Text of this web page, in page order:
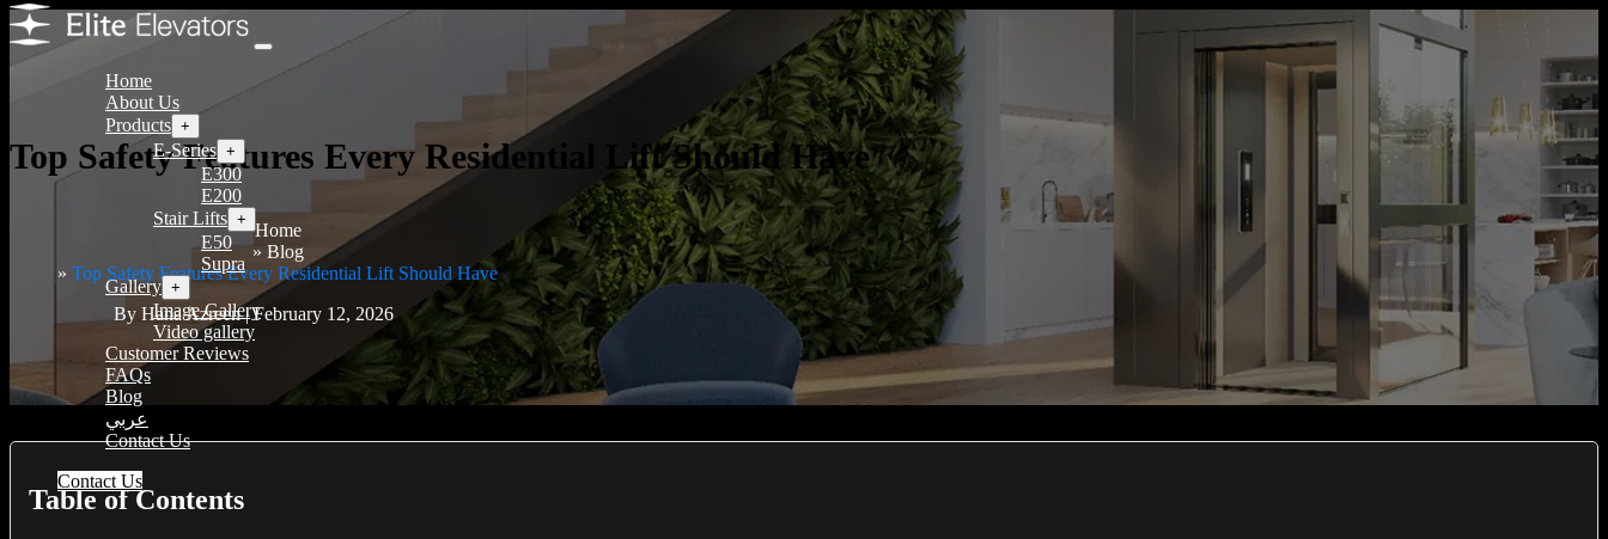
Home
About Us
Products +
E-Series +
E300
E200
Stair Lifts +
E50
Supra
Gallery +
Image Gallery
Video gallery
Customer Reviews
FAQs
Blog
عربي
Contact Us
Contact Us
Top Safety Features Every Residential Lift Should Have
Home
Blog
Top Safety Features Every Residential Lift Should Have
By Hana Azreen | February 12, 2026
Table of Contents